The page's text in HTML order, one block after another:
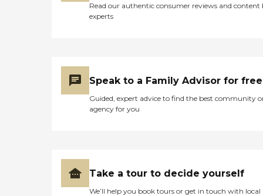
Read our authentic consumer reviews and content
experts
Speak to a Family Advisor for free
Guided, expert advice to find the best community
agency for you
Take a tour to decide yourself
We’ll help you book tours or get in touch with local